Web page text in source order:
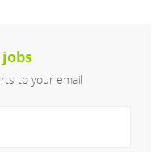
to your email